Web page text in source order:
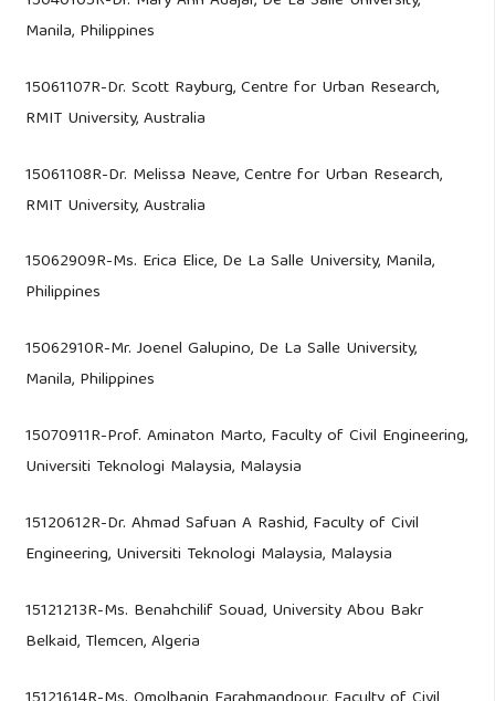
Manila, Philippines
15061107R-Dr. Scott Rayburg, Centre for Urban Research,
RMIT University, Australia
15061108R-Dr. Melissa Neave, Centre for Urban Research,
RMIT University, Australia
15062909R-Ms. Erica Elice, De La Salle University, Manila,
Philippines
15062910R-Mr. Joenel Galupino, De La Salle University,
Manila, Philippines
15070911R-Prof. Aminaton Marto, Faculty of Civil Engineering,
Universiti Teknologi Malaysia, Malaysia
15120612R-Dr. Ahmad Safuan A Rashid, Faculty of Civil
Engineering, Universiti Teknologi Malaysia, Malaysia
15121213R-Ms. Benahchilif Souad, University Abou Bakr
Belkaid, Tlemcen, Algeria